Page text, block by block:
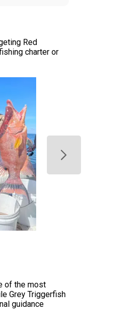
Red
charter or
of the most
Grey Triggerfish
guidance